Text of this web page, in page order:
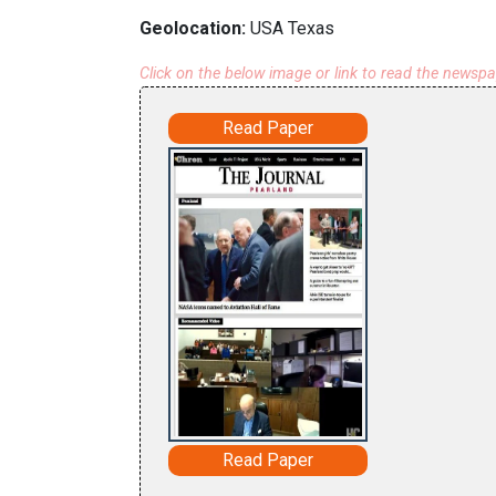
Geolocation: USA Texas
Click on the below image or link to read the
Read Paper
Read Paper